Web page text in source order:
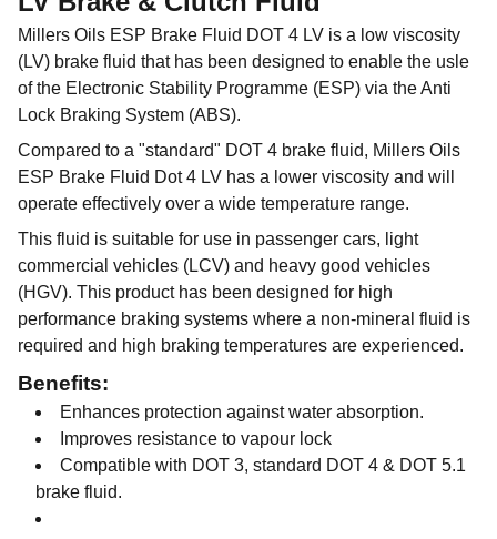
Millers Oils ESP Brake Fluid DOT 4 LV is a low viscosity
(LV) brake fluid that has been designed to enable the usle
of the Electronic Stability Programme (ESP) via the Anti
Lock Braking System (ABS).
Compared to a "standard" DOT 4 brake fluid, Millers Oils
ESP Brake Fluid Dot 4 LV has a lower viscosity and will
operate effectively over a wide temperature range.
This fluid is suitable for use in passenger cars, light
commercial vehicles (LCV) and heavy good vehicles
(HGV). This product has been designed for high
performance braking systems where a non-mineral fluid is
required and high braking temperatures are experienced.
Benefits:
Enhances protection against water absorption.
Improves resistance to vapour lock
Compatible with DOT 3, standard DOT 4 & DOT 5.1
brake fluid.